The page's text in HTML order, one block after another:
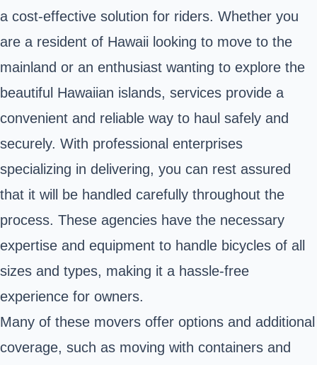
a cost-effective solution for riders. Whether you
are a resident of Hawaii looking to move to the
mainland or an enthusiast wanting to explore the
beautiful Hawaiian islands, services provide a
convenient and reliable way to haul safely and
securely. With professional enterprises
specializing in delivering, you can rest assured
that it will be handled carefully throughout the
process. These agencies have the necessary
expertise and equipment to handle bicycles of all
sizes and types, making it a hassle-free
experience for owners.
Many of these movers offer options and additional
coverage, such as moving with containers and